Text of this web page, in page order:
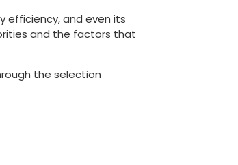
efficiency, and even its
and the factors that
the selection